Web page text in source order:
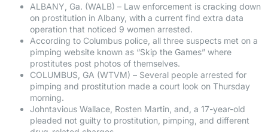
ALBANY, Ga. (WALB) – Law enforcement is cracking down
on prostitution in Albany, with a current find extra data
operation that noticed 9 women arrested.
According to Columbus police, all three suspects met on a
pimping website known as “Skip the Games” where
prostitutes post photos of themselves.
COLUMBUS, GA (WTVM) – Several people arrested for
pimping and prostitution made a court look on Thursday
morning.
Johntavious Wallace, Rosten Martin, and, a 17-year-old
pleaded not guilty to prostitution, pimping, and different